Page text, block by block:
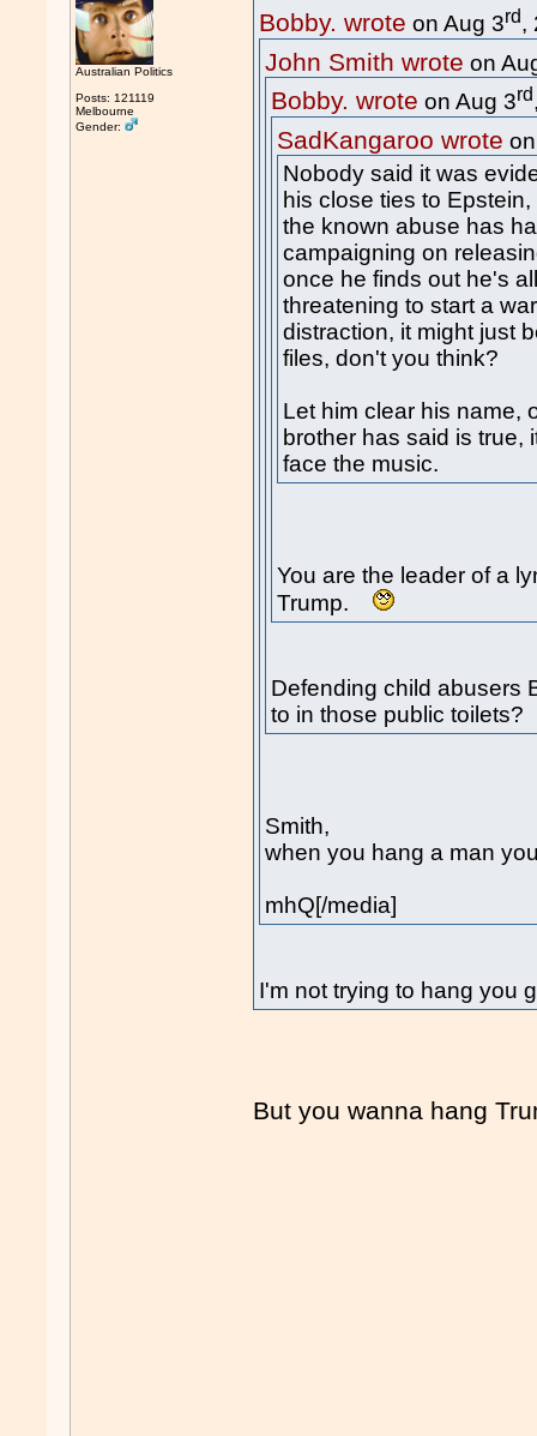
Australian Politics
Posts: 121119
Melbourne
Gender:
Bobby. wrote on Aug 3rd,
John Smith wrote on
Bobby. wrote on Aug 3rd
SadKangaroo wrote
Nobody said it was
his close ties to
the known abuse has
campaigning on
once he finds out he's
threatening to start a
distraction, it might just
files, don't you think?
Let him clear his name,
brother has said is true,
face the music.
You are the leader of a
Trump.
Defending child abusers
to in those public toilets?
Smith,
when you hang a man
mhQ[/media]
I'm not trying to hang you
But you wanna hang